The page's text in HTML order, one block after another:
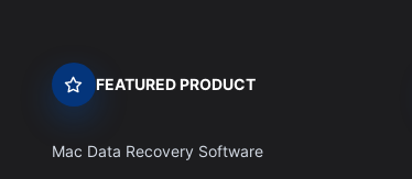
FEATURED PRODUCT
Mac Data Recovery Software